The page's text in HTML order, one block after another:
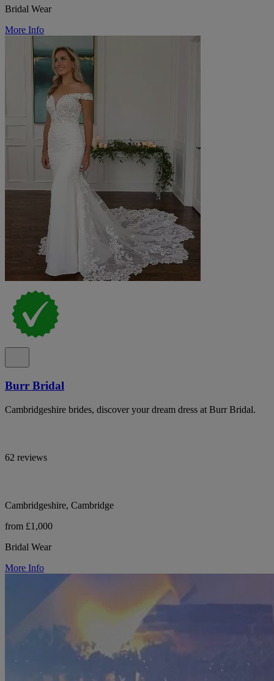
Bridal Wear
More Info
Burr Bridal
Cambridgeshire brides, discover your dream dress at Burr Bridal.
62 reviews
Cambridgeshire, Cambridge
from £1,000
Bridal Wear
More Info